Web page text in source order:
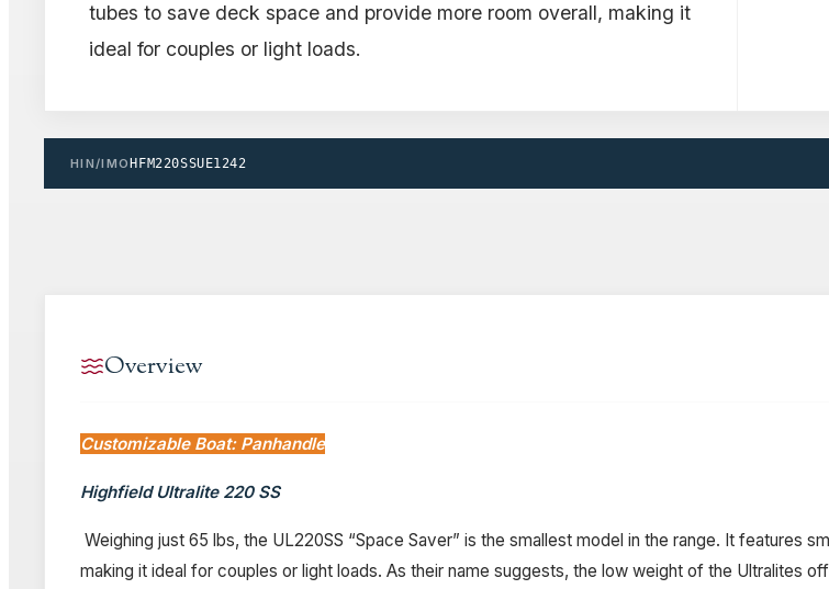
tubes to save deck space and provide more room overall, making it
ideal for couples or light loads.
HIN/IMO HFM220SSUE1242
Overview
Customizable Boat: Panhandle
Highfield Ultralite 220 SS
Weighing just 65 lbs, the UL220SS “Space Saver” is the smallest model in the range. It features
making it ideal for couples or light loads. As their name suggests, the low weight of the Ultralites